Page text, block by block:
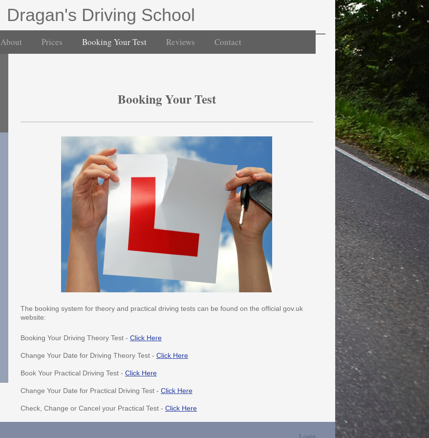
Dragan's Driving School
About Prices Booking Your Test Reviews Contact
Booking Your Test
The booking system for theory and practical driving tests can be found on the official gov.uk
website:
Booking Your Driving Theory Test - Click Here
Change Your Date for Driving Theory Test - Click Here
Book Your Practical Driving Test - Click Here
Change Your Date for Practical Driving Test - Click Here
Check, Change or Cancel your Practical Test - Click Here